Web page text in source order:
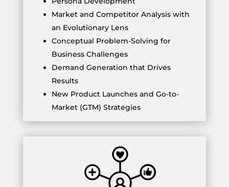
Market and Competitor Analysis with
an Evolutionary Lens
Conceptual Problem-Solving for
Business Challenges
Demand Generation that Drives
Results
New Product Launches and Go-to-
Market (GTM) Strategies